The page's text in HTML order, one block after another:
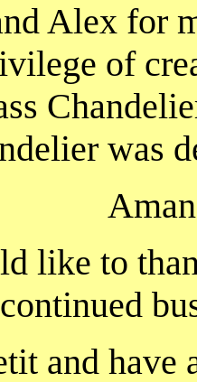
Alex for
of
was
like to
continued
and have